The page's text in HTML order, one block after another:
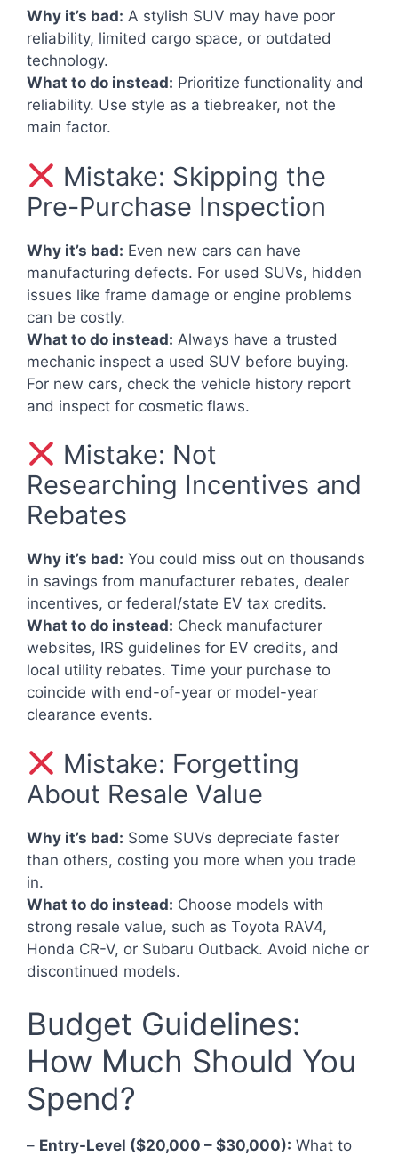
Why it’s bad: A stylish SUV may have poor
reliability, limited cargo space, or outdated
technology.
What to do instead: Prioritize functionality and
reliability. Use style as a tiebreaker, not the
main factor.
Mistake: Skipping the
Pre-Purchase Inspection
Why it’s bad: Even new cars can have
manufacturing defects. For used SUVs, hidden
issues like frame damage or engine problems
can be costly.
What to do instead: Always have a trusted
mechanic inspect a used SUV before buying.
For new cars, check the vehicle history report
and inspect for cosmetic flaws.
Mistake: Not
Researching Incentives and
Rebates
Why it’s bad: You could miss out on thousands
in savings from manufacturer rebates, dealer
incentives, or federal/state EV tax credits.
What to do instead: Check manufacturer
websites, IRS guidelines for EV credits, and
local utility rebates. Time your purchase to
coincide with end-of-year or model-year
clearance events.
Mistake: Forgetting
About Resale Value
Why it’s bad: Some SUVs depreciate faster
than others, costing you more when you trade
in.
What to do instead: Choose models with
strong resale value, such as Toyota RAV4,
Honda CR-V, or Subaru Outback. Avoid niche or
discontinued models.
Budget Guidelines:
How Much Should You
Spend?
– Entry-Level ($20,000 – $30,000): What to